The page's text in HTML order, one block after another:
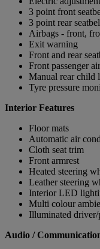
3 point front
3 point rear
Airbags - front,
Exit warning
Front and rear
Front passenger
Manual rear child
Tyre pressure
Interior Features
Floor mats
Automatic air
Cloth seat trim
Front armrest
Heated steering
Leather steering
Interior LED
Multi colour
Illuminated driver/
Audio /